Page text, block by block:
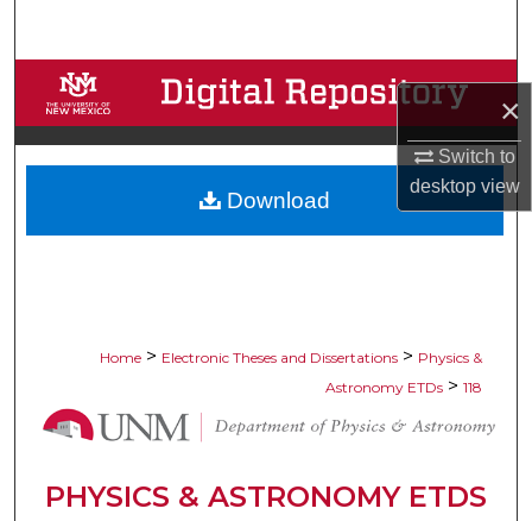
×
Switch to
desktopview
Browse Collections
My Account
About
Home > Electronic Theses and Dissertations > Physics &
Astronomy ETDs > 118
PHYSICS & ASTRONOMY ETDS
Download